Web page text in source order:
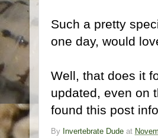
Such a pretty
one day, would
Well, that does it
updated, even on
found this post
By Invertebrate Dude at